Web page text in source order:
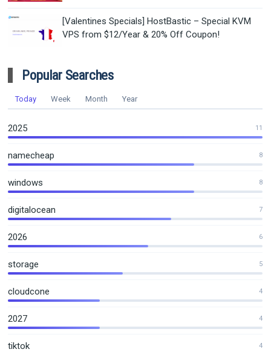
[Valentines Specials] HostBastic – Special KVM
VPS from $12/Year & 20% Off Coupon!
Popular Searches
Today Week Month Year
2025 11
namecheap 8
windows 8
digitalocean 7
2026 6
storage 5
cloudcone 4
2027 4
tiktok 4